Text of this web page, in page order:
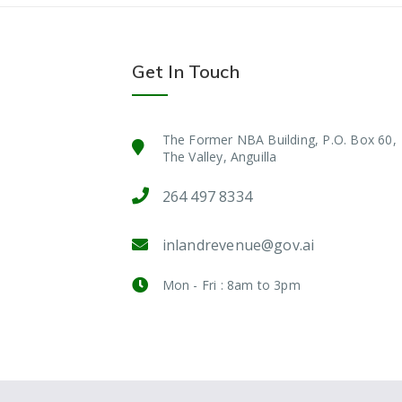
Get In Touch
The Former NBA Building, P.O. Box 60,
The Valley, Anguilla
264 497 8334
inlandrevenue@gov.ai
Mon - Fri : 8am to 3pm